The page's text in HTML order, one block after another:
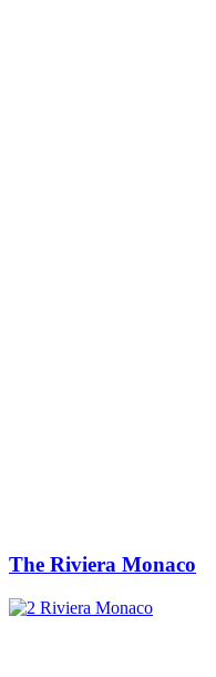
The Riviera Monaco